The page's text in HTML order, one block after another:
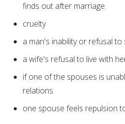
finds out after marriage.
cruelty
a man's inability or refusal
a wife's refusal to live with
if one of the spouses is
relations
one spouse feels repulsion